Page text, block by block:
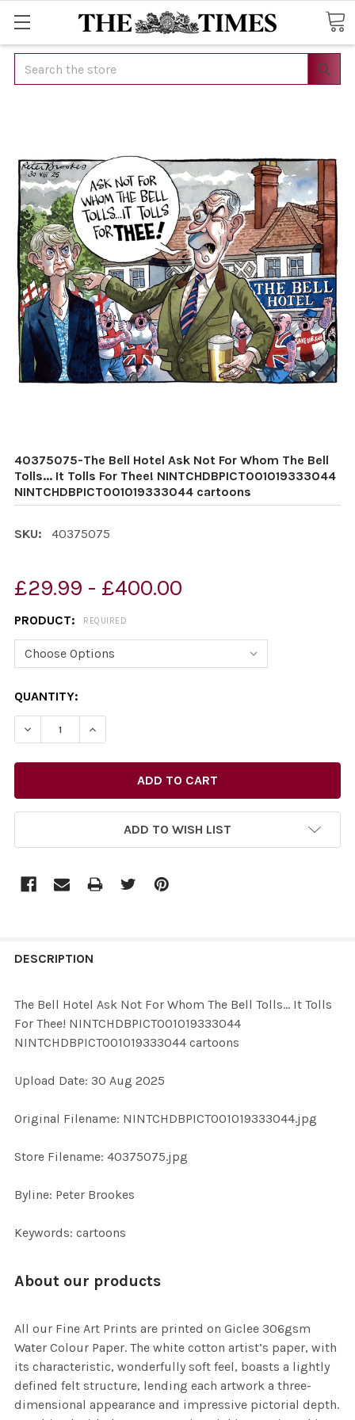
Search
40375075-The Bell Hotel Ask Not For Whom The Bell
Tolls... It Tolls For Thee! NINTCHDBPICT001019333044
NINTCHDBPICT001019333044 cartoons
SKU: 40375075
£29.99 - £400.00
PRODUCT: REQUIRED
CURRENT
STOCK:
QUANTITY:
ADD TO WISH LIST
BOUGHT
ALL
ADD
DESCRIPTION
The Bell Hotel Ask Not For Whom The Bell Tolls... It Tolls
For Thee! NINTCHDBPICT001019333044
NINTCHDBPICT001019333044 cartoons
Upload Date: 30 Aug 2025
Original Filename: NINTCHDBPICT001019333044.jpg
Store Filename: 40375075.jpg
Byline: Peter Brookes
Keywords: cartoons
About our products
All our Fine Art Prints are printed on Giclee 306gsm
Water Colour Paper. The white cotton artist’s paper, with
its characteristic, wonderfully soft feel, boasts a lightly
defined felt structure, lending each artwork a three-
dimensional appearance and impressive pictorial depth.